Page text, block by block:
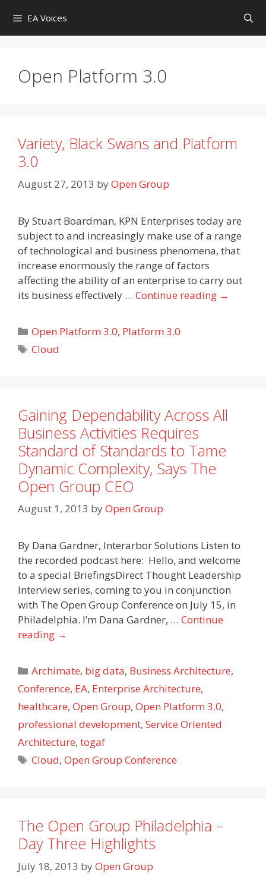
content
EA Voices
Open Platform 3.0
Variety, Black Swans and Platform
3.0
August 27, 2013 byOpen Group
By Stuart Boardman, KPN Enterprises today are
subject to and increasingly make use of a range
of technological and business phenomena, that
increase enormously the range of factors
affecting the ability of an enterprise to carry out
its business effectively … Continue reading →
Categories
Open Platform 3.0, Platform 3.0
Tags
Cloud
Gaining Dependability Across All
Business Activities Requires
Standard of Standards to Tame
Dynamic Complexity, Says The
Open Group CEO
August 1, 2013 byOpen Group
By Dana Gardner, Interarbor Solutions Listen to
the recorded podcast here: Hello, and welcome
to a special BriefingsDirect Thought Leadership
Interview series, coming to you in conjunction
with The Open Group Conference on July 15, in
Philadelphia. I’m Dana Gardner, … Continue
reading →
Categories
Archimate, big data, Business Architecture,
Conference, EA, Enterprise Architecture,
healthcare, Open Group, Open Platform 3.0,
professional development, Service Oriented
Architecture, togaf
Tags
Cloud,Open Group Conference
The Open Group Philadelphia –
Day Three Highlights
July 18, 2013 byOpen Group